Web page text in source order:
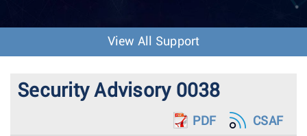
o
View All Support
Security Advisory 0038
CSAF
PDF